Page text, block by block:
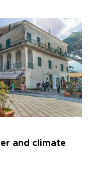
and climate